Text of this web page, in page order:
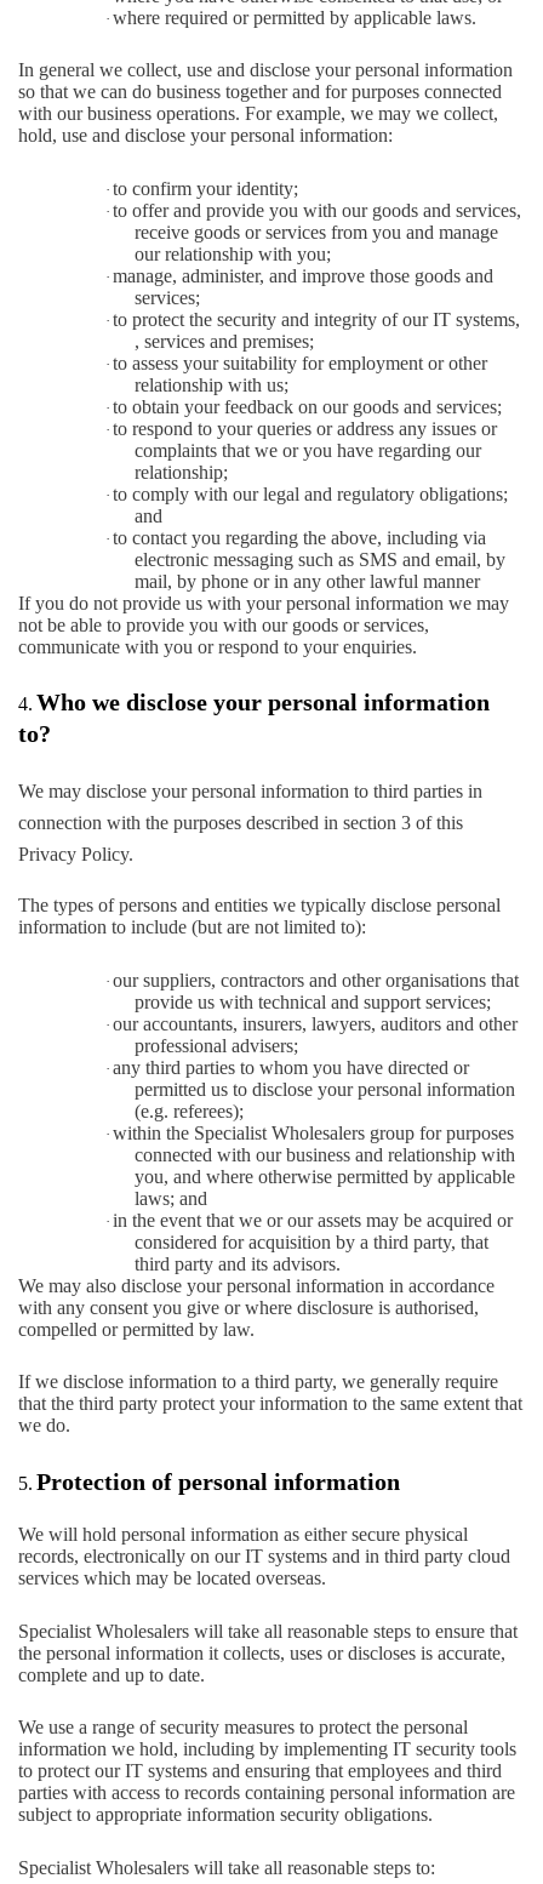
· where required or permitted by applicable laws.
In general we collect, use and disclose your personal information
so that we can do business together and for purposes connected
with our business operations. For example, we may we collect,
hold, use and disclose your personal information:
· to confirm your identity;
· to offer and provide you with our goods and services,
receive goods or services from you and manage
our relationship with you;
· manage, administer, and improve those goods and
services;
· to protect the security and integrity of our IT systems,
, services and premises;
· to assess your suitability for employment or other
relationship with us;
· to obtain your feedback on our goods and services;
· to respond to your queries or address any issues or
complaints that we or you have regarding our
relationship;
· to comply with our legal and regulatory obligations;
and
· to contact you regarding the above, including via
electronic messaging such as SMS and email, by
mail, by phone or in any other lawful manner
If you do not provide us with your personal information we may
not be able to provide you with our goods or services,
communicate with you or respond to your enquiries.
4. Who we disclose your personal information
to?
We may disclose your personal information to third parties in
connection with the purposes described in section 3 of this
Privacy Policy.
The types of persons and entities we typically disclose personal
information to include (but are not limited to):
· our suppliers, contractors and other organisations that
provide us with technical and support services;
· our accountants, insurers, lawyers, auditors and other
professional advisers;
· any third parties to whom you have directed or
permitted us to disclose your personal information
(e.g. referees);
· within the Specialist Wholesalers group for purposes
connected with our business and relationship with
you, and where otherwise permitted by applicable
laws; and
· in the event that we or our assets may be acquired or
considered for acquisition by a third party, that
third party and its advisors.
We may also disclose your personal information in accordance
with any consent you give or where disclosure is authorised,
compelled or permitted by law.
If we disclose information to a third party, we generally require
that the third party protect your information to the same extent that
we do.
5. Protection of personal information
We will hold personal information as either secure physical
records, electronically on our IT systems and in third party cloud
services which may be located overseas.
Specialist Wholesalers will take all reasonable steps to ensure that
the personal information it collects, uses or discloses is accurate,
complete and up to date.
We use a range of security measures to protect the personal
information we hold, including by implementing IT security tools
to protect our IT systems and ensuring that employees and third
parties with access to records containing personal information are
subject to appropriate information security obligations.
Specialist Wholesalers will take all reasonable steps to: